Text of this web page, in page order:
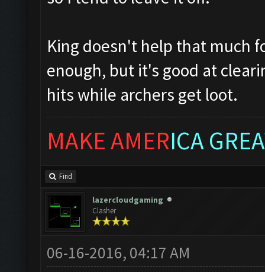
King doesn't help that much
enough, but it's good at
hits while archers get loot.
MAKE AMERICA GREA
Find
lazercloudgaming
Clasher
06-16-2016, 04:17 AM